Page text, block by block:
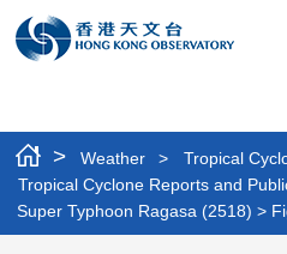
> Weather > Tropical
Tropical Cyclone Reports and
Super Typhoon Ragasa (2518) >